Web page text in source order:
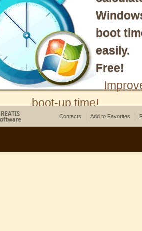
boot
easily.
Free!
boot-up time!
Contacts Add to Favorites